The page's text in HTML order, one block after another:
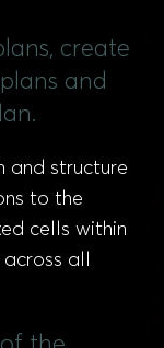
create
and
and structure
to the
cells within
all